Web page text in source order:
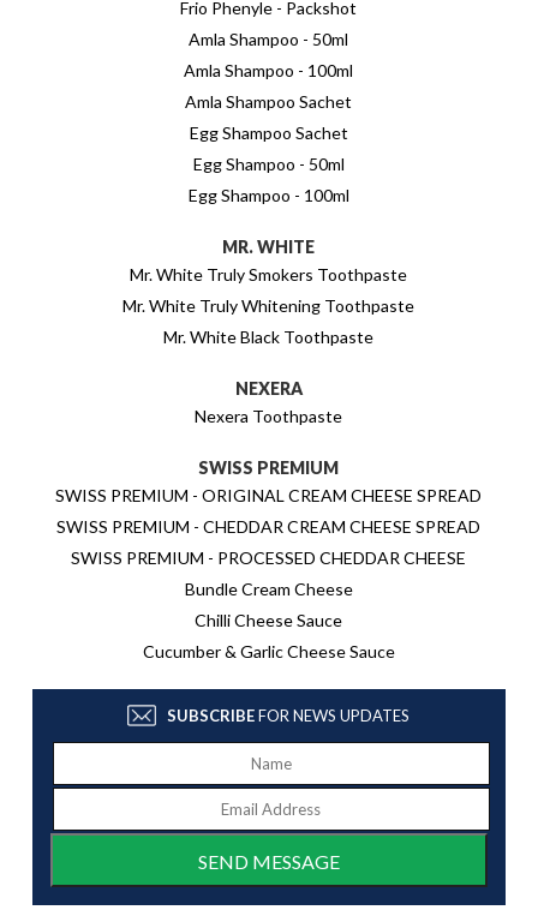
Frio Phenyle - Packshot
Amla Shampoo - 50ml
Amla Shampoo - 100ml
Amla Shampoo Sachet
Egg Shampoo Sachet
Egg Shampoo - 50ml
Egg Shampoo - 100ml
MR. WHITE
Mr. White Truly Smokers Toothpaste
Mr. White Truly Whitening Toothpaste
Mr. White Black Toothpaste
NEXERA
Nexera Toothpaste
SWISS PREMIUM
SWISS PREMIUM - ORIGINAL CREAM CHEESE SPREAD
SWISS PREMIUM - CHEDDAR CREAM CHEESE SPREAD
SWISS PREMIUM - PROCESSED CHEDDAR CHEESE
Bundle Cream Cheese
Chilli Cheese Sauce
Cucumber & Garlic Cheese Sauce
SUBSCRIBEFOR NEWS UPDATES
SEND MESSAGE